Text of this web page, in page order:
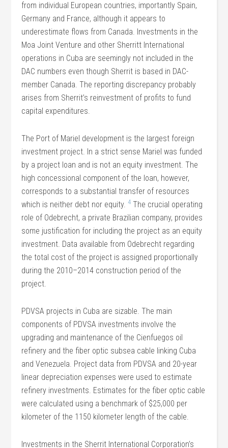
from individual European countries, importantly Spain,
Germany and France, although it appears to
underestimate flows from Canada. Investments in the
Moa Joint Venture and other Sherritt International
operations in Cuba are seemingly not included in the
DAC numbers even though Sherrit is based in DAC-
member Canada. The reporting discrepancy probably
arises from Sherrit’s reinvestment of profits to fund
capital expenditures.
The Port of Mariel development is the largest foreign
investment project. In a strict sense Mariel was funded
by a project loan and is not an equity investment. The
high concessional component of the loan, however,
corresponds to a substantial transfer of resources
which is neither debt nor equity.4 The crucial operating
role of Odebrecht, a private Brazilian company, provides
some justification for including the project as an equity
investment. Data available from Odebrecht regarding
the total cost of the project is assigned proportionally
during the 2010–2014 construction period of the
project.
PDVSA projects in Cuba are sizable. The main
components of PDVSA investments involve the
upgrading and maintenance of the Cienfuegos oil
refinery and the fiber optic subsea cable linking Cuba
and Venezuela. Project data from PDVSA and 20-year
linear depreciation expenses were used to estimate
refinery investments. Estimates for the fiber optic cable
were calculated using a benchmark of $25,000 per
kilometer of the 1150 kilometer length of the cable.
Investments in the Sherrit International Corporation’s